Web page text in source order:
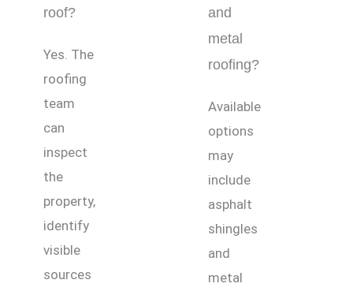
roof?
Yes. The
roofing
team
can
inspect
the
property,
identify
visible
sources
and
metal
roofing?
Available
options
may
include
asphalt
shingles
and
metal